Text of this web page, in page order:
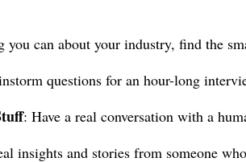
you can about your industry, find the
questions for an hour-long
: Have a real conversation with a
insights and stories from someone